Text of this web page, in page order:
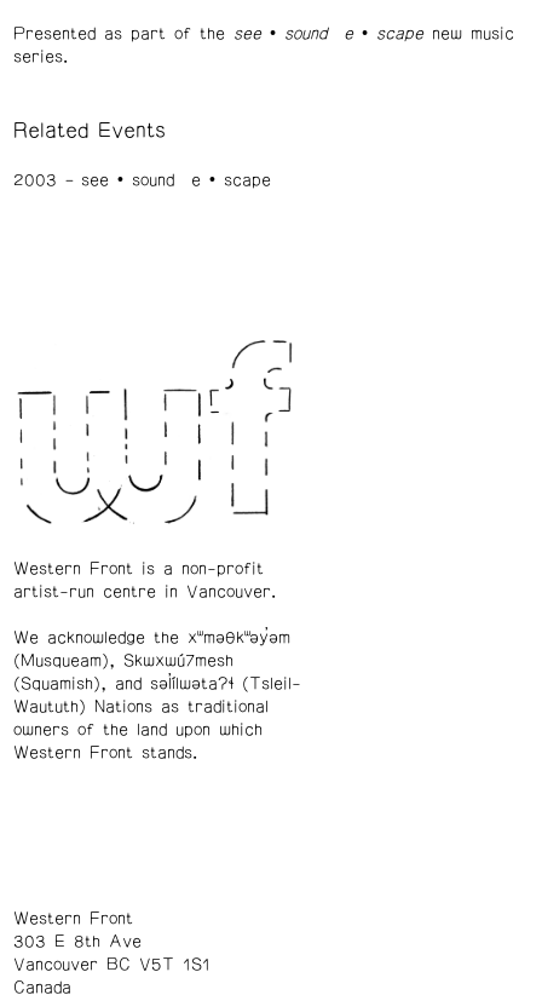
Presented as part of the see • sound e • scapenew music
series.
Related Events
2003 see • sound e • scape
Western Front is a non-profit
artist-run centre in Vancouver.
We acknowledge the xʷməθkʷəy̓əm
(Musqueam), Skwxwú7mesh
(Squamish), and səl̓ílwətaʔɬ (Tsleil-
Waututh) Nations as traditional
owners of the land upon which
Western Front stands.
Western Front
303 E 8th Ave
Vancouver BC V5T 1S1
Canada